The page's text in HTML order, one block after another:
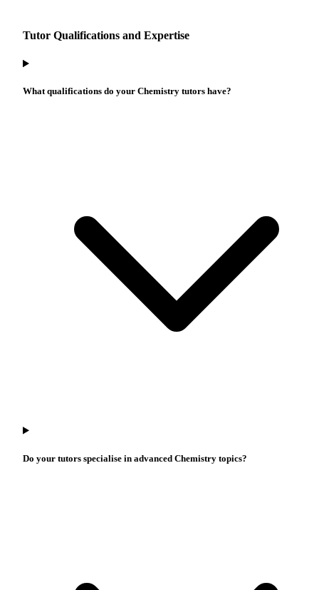
Tutor Qualifications and Expertise
What qualifications do your Chemistry tutors have?
Do your tutors specialise in advanced Chemistry topics?